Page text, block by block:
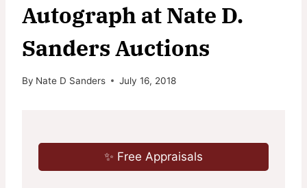
Autograph at Nate D.
Sanders Auctions
By Nate D Sanders July 16, 2018
✨ Free Appraisals